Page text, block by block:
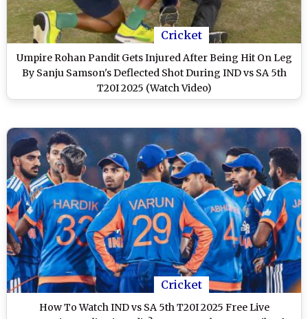
Cricket
Umpire Rohan Pandit Gets Injured After Being Hit On Leg
By Sanju Samson's Deflected Shot During IND vs SA 5th
T20I 2025 (Watch Video)
Cricket
How To Watch IND vs SA 5th T20I 2025 Free Live